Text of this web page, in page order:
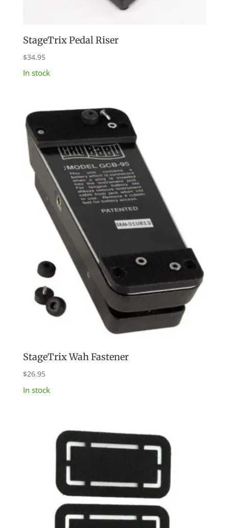
StageTrix Pedal Riser
$34.95
In stock
StageTrix Wah Fastener
$26.95
In stock